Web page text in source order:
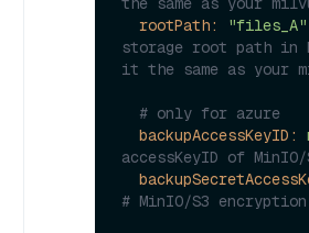
rootPath:
"files_A"
storage root path in
it the same as your
# only for azure
backupAccessKeyID:
accessKeyID of MinIO/
# MinIO/S3